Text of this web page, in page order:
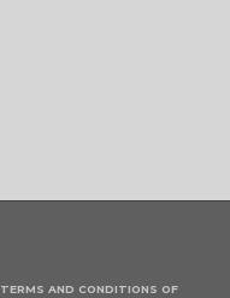
TERMS AND CONDITIONS OF